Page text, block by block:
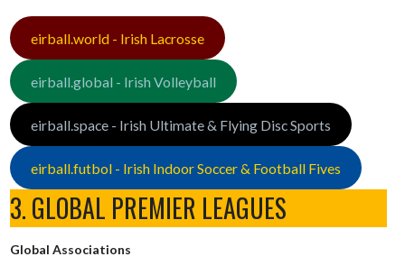
eirball.world - Irish Lacrosse
eirball.global - Irish Volleyball
eirball.space - Irish Ultimate & Flying Disc Sports
eirball.futbol - Irish Indoor Soccer & Football Fives
3. GLOBAL PREMIER LEAGUES
Global Associations